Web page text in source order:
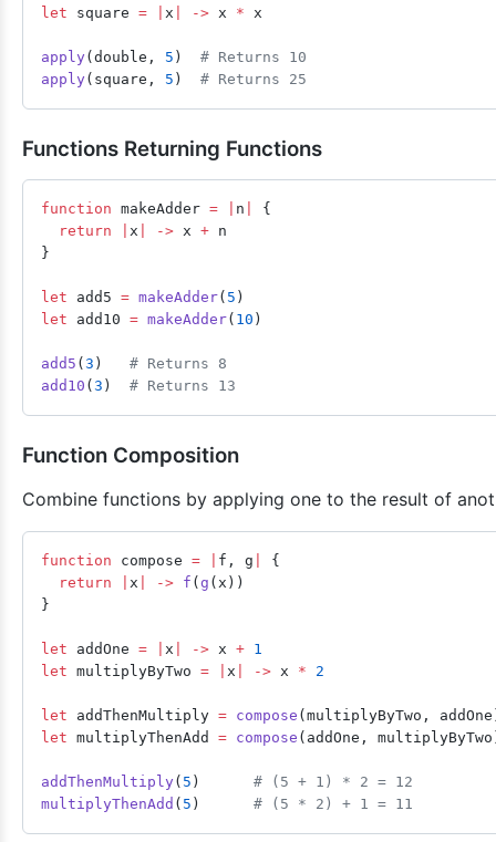
let square = x -> x * x
apply(double, 5 ) # Returns 10
apply(square, 5 ) # Returns 25
Functions Returning Functions
function makeAdder = n
{
  return
x -> x + n
}
let add5 = makeAdder( 5 )
let add10 = makeAdder( 10 )
add5 ( 3 ) # Returns 8
add10 ( 3 ) # Returns 13
Function Composition
Combine functions by applying one to the result of
function compose = f, g
{
  return
x -> f ( g (x))
}
let addOne = x -> x + 1
let multiplyByTwo = x -> x * 2
let addThenMultiply = compose (multiplyByTwo,
let multiplyThenAdd = compose (addOne,
addThenMultiply( 5 ) # (5 + 1) * 2 = 12
multiplyThenAdd ( 5 ) # (5 * 2) + 1 = 11